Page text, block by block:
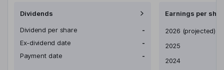
Dividends
Dividend per share
-
Ex-dividend date
-
Payment date
-
Earnings per
Earnings per share
2026 (projected)
2025
2024